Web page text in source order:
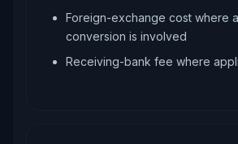
Foreign-exchange cost where
conversion is involved
Receiving-bank fee where